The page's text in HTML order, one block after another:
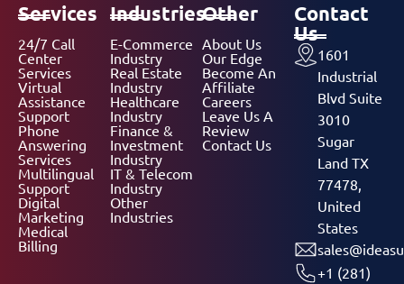
Services
24/7 Call
Center
Services
Virtual
Assistance
Support
Phone
Answering
Services
Multilingual
Support
Digital
Marketing
Medical
Billing
Industries
E-Commerce
Industry
Real Estate
Industry
Healthcare
Industry
Finance &
Investment
Industry
IT & Telecom
Industry
Other
Industries
Other
About Us
Our Edge
Become An
Affiliate
Careers
Leave Us A
Review
Contact Us
Contact
Us
1601
Industrial
Blvd Suite
3010
Sugar
Land TX
77478,
United
States
+1 (281)